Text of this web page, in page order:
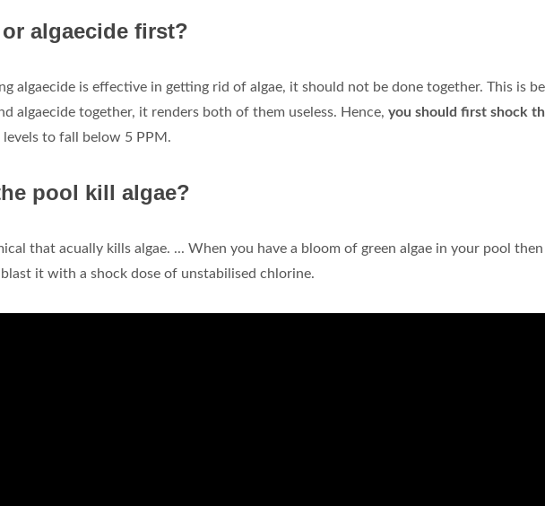
algaecide first?
algaecide is effective in getting rid of algae, it should not be done together. This is
algaecide together, it renders both of them useless. Hence, you should first shock
to fall below 5 PPM.
pool kill algae?
that acually kills algae. ... When you have a bloom of green algae in your pool
it with a shock dose of unstabilised chlorine.